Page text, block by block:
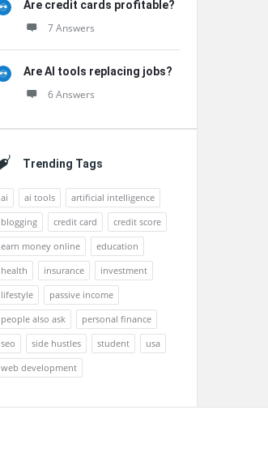
Are credit cards profitable?
7 Answers
Are AI tools replacing jobs?
6 Answers
Trending Tags
ai ai tools
artificial intelligence
blogging
credit card
credit score
earn money online
education
health
insurance
investment
lifestyle
passive income
people also ask
personal finance
seo
side hustles student
usa
web development